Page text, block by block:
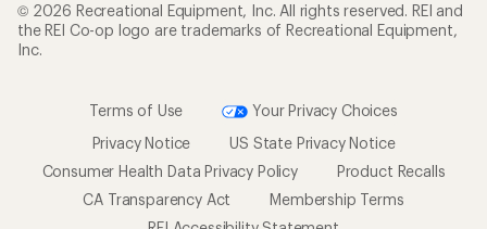
© 2026 Recreational Equipment, Inc. All rights reserved. REI and
the REI Co-op logo are trademarks of Recreational Equipment,
Inc.
Terms of Use
Your Privacy Choices
Privacy Notice
US State Privacy Notice
Consumer Health Data Privacy Policy
Product Recalls
CA Transparency Act
Membership Terms